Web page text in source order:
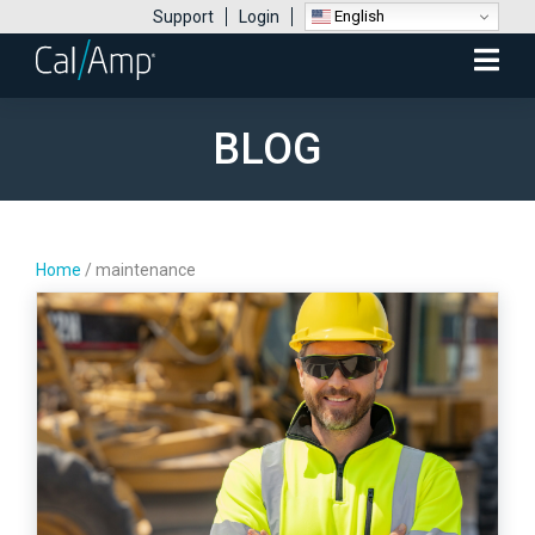
Support Login English
Mobile
Menu
BLOG
Home / maintenance